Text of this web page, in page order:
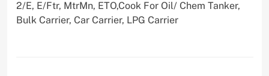
2/E, E/Ftr, MtrMn, ETO,Cook For Oil/ Chem Tanker,
Bulk Carrier, Car Carrier, LPG Carrier